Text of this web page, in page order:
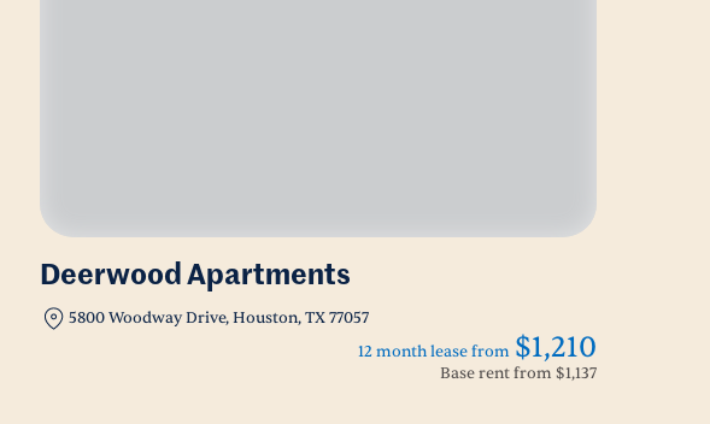
Deerwood Apartments
5800 Woodway Drive, Houston, TX 77057
12 month lease from $1,210
Base rent from $1,137